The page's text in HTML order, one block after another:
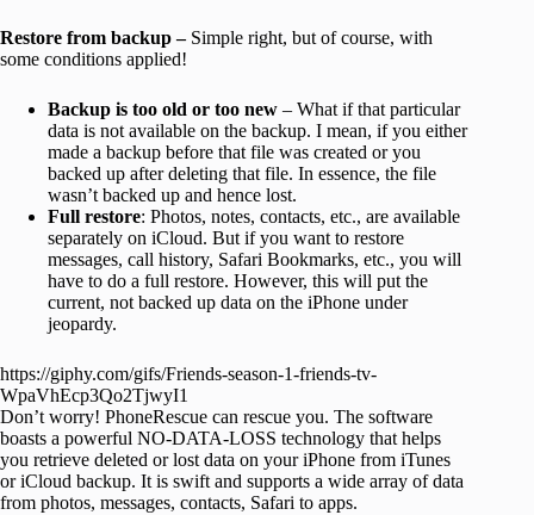
Restore from backup – Simple right, but of course, with
some conditions applied!
Backup is too old or too new – What if that particular
data is not available on the backup. I mean, if you either
made a backup before that file was created or you
backed up after deleting that file. In essence, the file
wasn’t backed up and hence lost.
Full restore: Photos, notes, contacts, etc., are available
separately on iCloud. But if you want to restore
messages, call history, Safari Bookmarks, etc., you will
have to do a full restore. However, this will put the
current, not backed up data on the iPhone under
jeopardy.
https://giphy.com/gifs/Friends-season-1-friends-tv-
WpaVhEcp3Qo2TjwyI1
Don’t worry! PhoneRescue can rescue you. The software
boasts a powerful NO-DATA-LOSS technology that helps
you retrieve deleted or lost data on your iPhone from iTunes
or iCloud backup. It is swift and supports a wide array of data
from photos, messages, contacts, Safari to apps.